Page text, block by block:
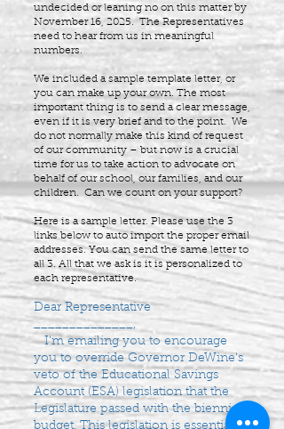
undecided or leaning no on this matter by
November 16, 2025. The Representatives
need to hear from us in meaningful
numbers.
We included a sample template letter, or
you can make up your own. The most
important thing is to send a clear message,
even if it is very brief and to the point. We
do not normally make this kind of request
of our community – but now is a crucial
time for us to take action to advocate on
behalf of our school, our families, and our
children. Can we count on your support?
Here is a sample letter. Please use the 3
links below to auto import the proper email
addresses. You can send the same letter to
all 3. All that we ask is it is personalized to
each representative.
Dear Representative
______________,
I'm emailing you to encourage
you to override Governor DeWine's
veto of the Educational Savings
Account (ESA) legislation that the
Legislature passed with the biennial
budget. This legislation is essential